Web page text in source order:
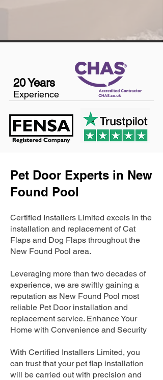
20 Years
Experience
Pet Door Experts in New
Found Pool
Certified Installers Limited excels in the
installation and replacement of Cat
Flaps and Dog Flaps throughout the
New Found Pool area.
Leveraging more than two decades of
experience, we are swiftly gaining a
reputation as New Found Pool most
reliable Pet Door installation and
replacement service. Enhance Your
Home with Convenience and Security
With Certified Installers Limited, you
can trust that your pet flap installation
will be carried out with precision and